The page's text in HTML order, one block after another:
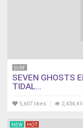
SURF
SEVEN GHOSTS
TIDAL...
5,607 likes
NEW HOT